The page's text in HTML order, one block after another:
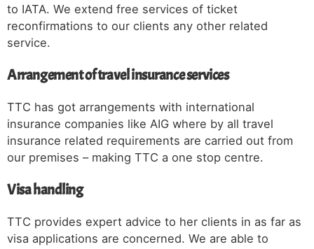
to IATA. We extend free services of ticket
reconfirmations to our clients any other related
service.
Arrangement of travel insurance services
TTC has got arrangements with international
insurance companies like AIG where by all travel
insurance related requirements are carried out from
our premises – making TTC a one stop centre.
Visa handling
TTC provides expert advice to her clients in as far as
visa applications are concerned. We are able to